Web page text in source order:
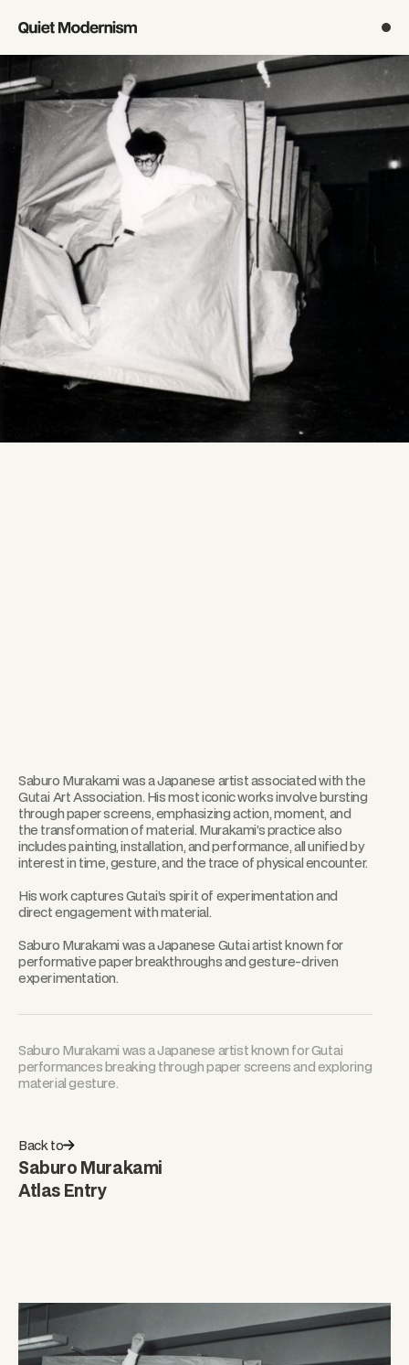
Back to
Saburo Murakami
Atlas Entry
Saburo Murakami was a Japanese artist associated with the
Gutai Art Association. His most iconic works involve bursting
through paper screens, emphasizing action, moment, and
the transformation of material. Murakami’s practice also
includes painting, installation, and performance, all unified by
interest in time, gesture, and the trace of physical encounter.
His work captures Gutai’s spirit of experimentation and
direct engagement with material.
Saburo Murakami was a Japanese Gutai artist known for
performative paper breakthroughs and gesture-driven
experimentation.
Saburo Murakami was a Japanese artist known for Gutai
performances breaking through paper screens and exploring
material gesture.